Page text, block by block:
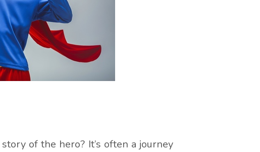
of the hero? It’s often a journey